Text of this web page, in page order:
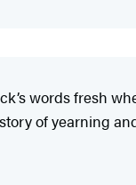
words fresh
of yearning